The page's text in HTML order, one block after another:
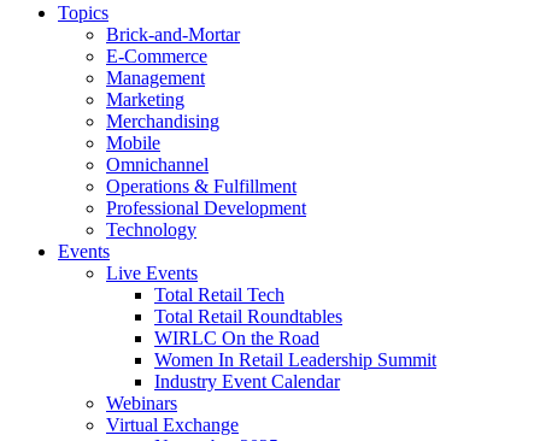
Topics
Brick-and-Mortar
E-Commerce
Management
Marketing
Merchandising
Mobile
Omnichannel
Operations & Fulfillment
Professional Development
Technology
Events
Live Events
Total Retail Tech
Total Retail Roundtables
WIRLC On the Road
Women In Retail Leadership Summit
Industry Event Calendar
Webinars
Virtual Exchange